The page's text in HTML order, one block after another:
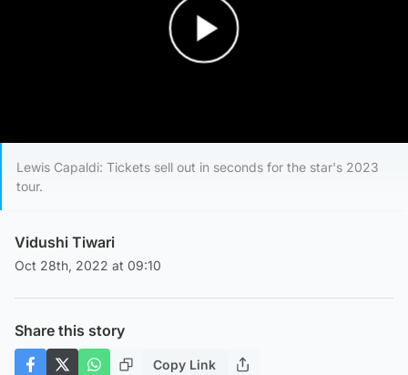
Lewis Capaldi: Tickets sell out in seconds for the star's 2023
tour.
Vidushi Tiwari
Oct 28th, 2022 at 09:10
Share this story
Copy Link